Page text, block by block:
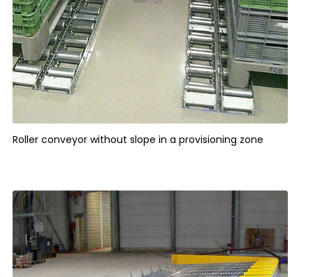
Roller conveyor without slope in a provisioning zone